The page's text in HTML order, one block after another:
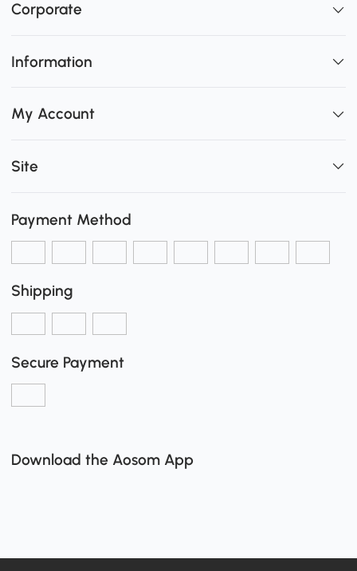
Corporate
Information
My Account
Site
Payment Method
Shipping
Secure Payment
Download the Aosom App